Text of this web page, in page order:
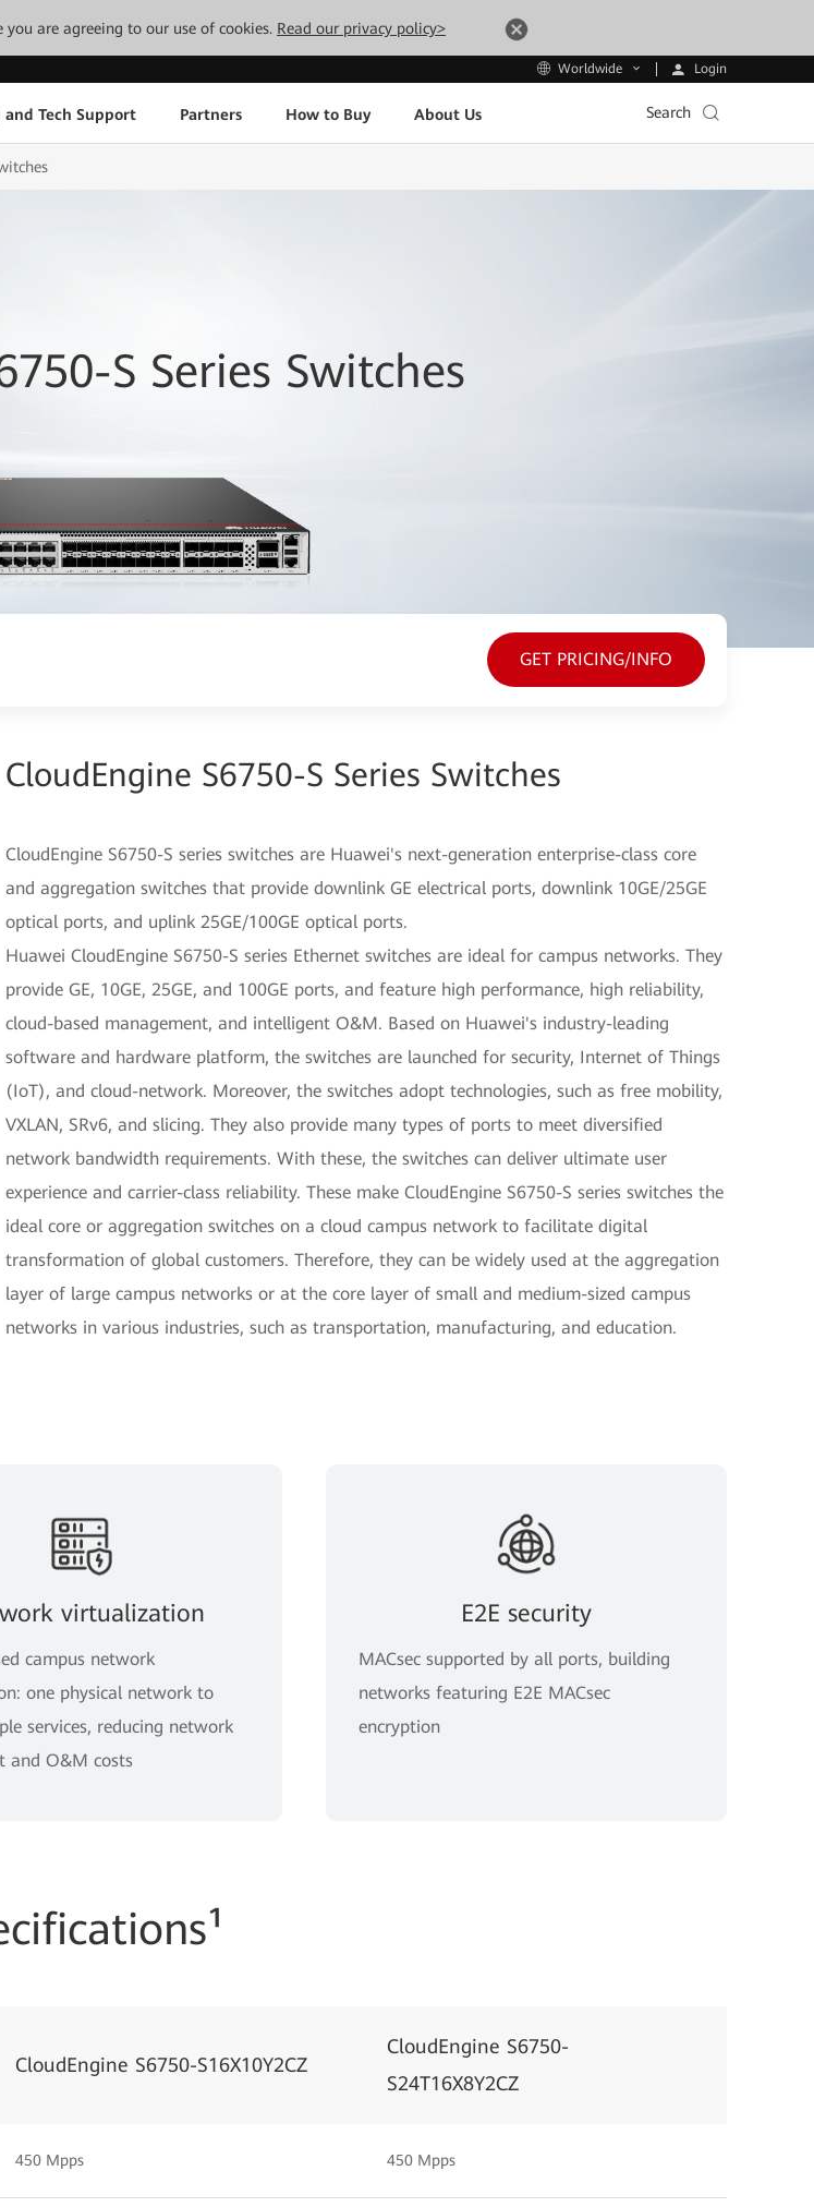
are agreeing to our use of cookies. Read our privacy policy>
Worldwide Login
and Tech Support Partners How to Buy About Us Search
S Series Switches
GET PRICING/INFO
CloudEngine S6750-S Series Switches
CloudEngine S6750-S series switches are Huawei's next-generation enterprise-class core
and aggregation switches that provide downlink GE electrical ports, downlink 10GE/25GE
optical ports, and uplink 25GE/100GE optical ports.
Huawei CloudEngine S6750-S series Ethernet switches are ideal for campus networks. They
provide GE, 10GE, 25GE, and 100GE ports, and feature high performance, high reliability,
cloud-based management, and intelligent O&M. Based on Huawei's industry-leading
software and hardware platform, the switches are launched for security, Internet of Things
(IoT), and cloud-network. Moreover, the switches adopt technologies, such as free mobility,
VXLAN, SRv6, and slicing. They also provide many types of ports to meet diversified
network bandwidth requirements. With these, the switches can deliver ultimate user
experience and carrier-class reliability. These make CloudEngine S6750-S series switches the
ideal core or aggregation switches on a cloud campus network to facilitate digital
transformation of global customers. Therefore, they can be widely used at the aggregation
layer of large campus networks or at the core layer of small and medium-sized campus
networks in various industries, such as transportation, manufacturing, and education.
virtualization
campus network
one physical network to
services, reducing network
and O&M costs
E2E security
MACsec supported by all ports, building
networks featuring E2E MACsec
encryption
CloudEngine S6750-S16X10Y2CZ
CloudEngine S6750-
S24T16X8Y2CZ
450 Mpps 450 Mpps